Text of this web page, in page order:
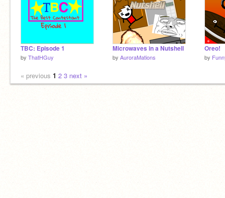
TBC: Episode 1
by ThatHGuy
Microwaves in a Nutshell
by AuroraMations
Oreo!
by
« previous 1 2 3 next »